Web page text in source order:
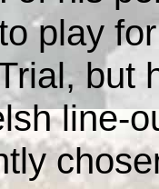
play
but
line-